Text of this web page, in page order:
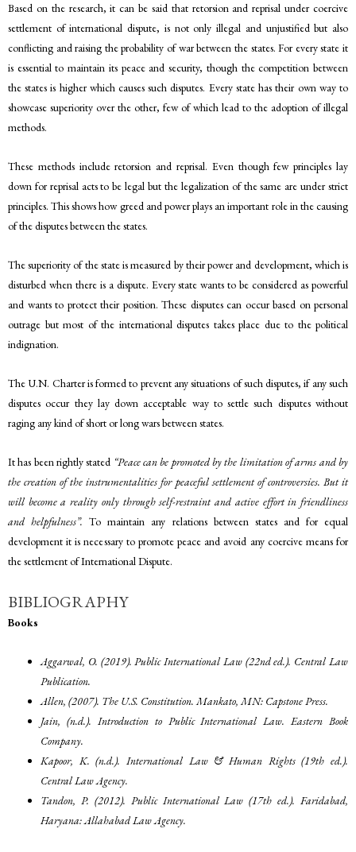
Based on the research, it can be said that retorsion and reprisal under coercive
settlement of international dispute, is not only illegal and unjustified but also
conflicting and raising the probability of war between the states. For every state it
is essential to maintain its peace and security, though the competition between
the states is higher which causes such disputes. Every state has their own way to
showcase superiority over the other, few of which lead to the adoption of illegal
methods.
These methods include retorsion and reprisal. Even though few principles lay
down for reprisal acts to be legal but the legalization of the same are under strict
principles. This shows how greed and power plays an important role in the causing
of the disputes between the states.
The superiority of the state is measured by their power and development, which is
disturbed when there is a dispute. Every state wants to be considered as powerful
and wants to protect their position. These disputes can occur based on personal
outrage but most of the international disputes takes place due to the political
indignation.
The U.N. Charter is formed to prevent any situations of such disputes, if any such
disputes occur they lay down acceptable way to settle such disputes without
raging any kind of short or long wars between states.
It has been rightly stated “Peace can be promoted by the limitation of arms and by
the creation of the instrumentalities for peaceful settlement of controversies. But it
will become a reality only through self-restraint and active effort in friendliness
and helpfulness”.To maintain any relations between states and for equal
development it is necessary to promote peace and avoid any coercive means for
the settlement of International Dispute.
BIBLIOGRAPHY
Books
Aggarwal, O. (2019). Public International Law (22nd ed.). Central Law
Publication.
Allen, (2007). The U.S. Constitution. Mankato, MN: Capstone Press.
Jain, (n.d.). Introduction to Public International Law. Eastern Book
Company.
Kapoor, K. (n.d.). International Law & Human Rights (19th ed.).
Central Law Agency.
Tandon, P. (2012). Public International Law (17th ed.). Faridabad,
Haryana: Allahabad Law Agency.